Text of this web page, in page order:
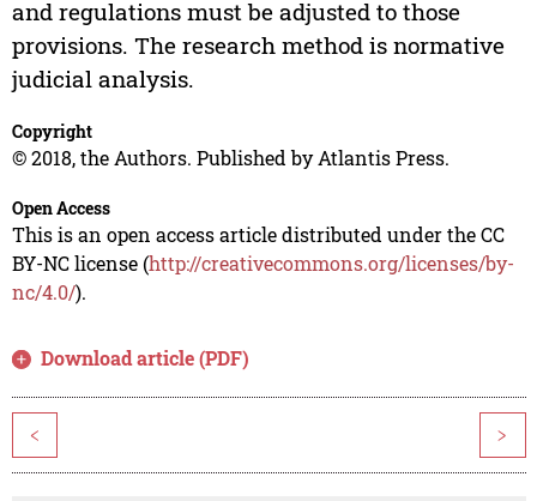
and regulations must be adjusted to those
provisions. The research method is normative
judicial analysis.
Copyright
© 2018, the Authors. Published by Atlantis Press.
Open Access
This is an open access article distributed under the CC
BY-NC license (http://creativecommons.org/licenses/by-
nc/4.0/).
Download article (PDF)
< >